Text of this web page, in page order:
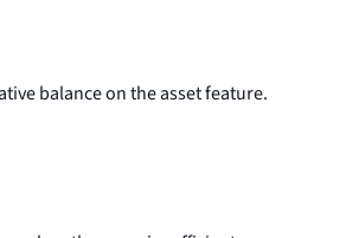
balance on the asset feature.